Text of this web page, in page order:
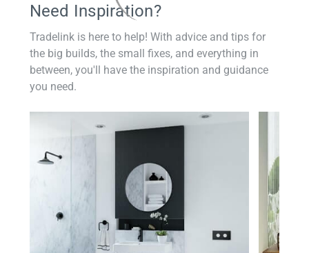
Need Inspiration?
Tradelink is here to help! With advice and tips for
the big builds, the small fixes, and everything in
between, you'll have the inspiration and guidance
you need.